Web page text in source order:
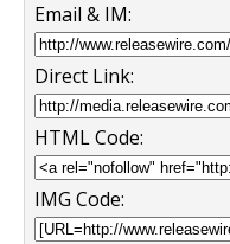
Email & IM:
Direct Link:
HTML Code:
IMG Code: